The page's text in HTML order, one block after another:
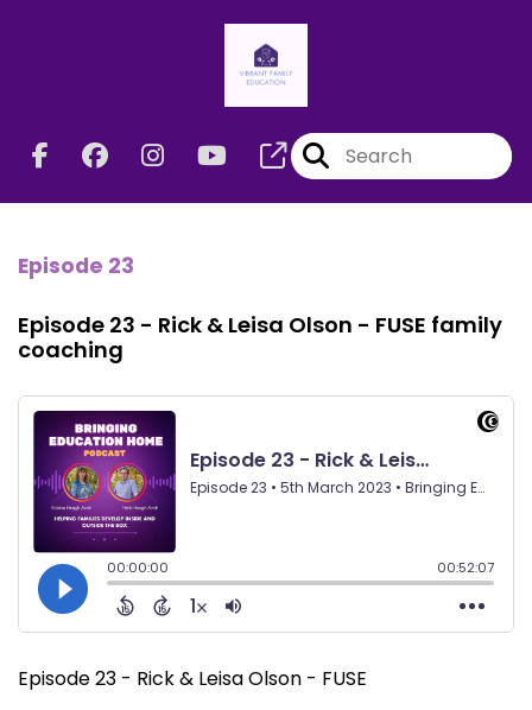
Episode 23
Episode 23 - Rick & Leisa Olson - FUSE family
coaching
Episode 23 - Rick & Leisa Olson - FUSE